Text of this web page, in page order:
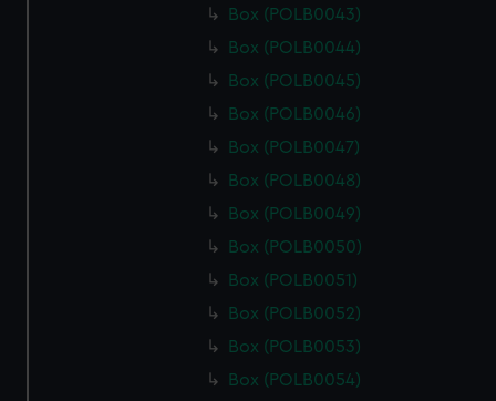
Box (POLB0043)
Box (POLB0044)
Box (POLB0045)
Box (POLB0046)
Box (POLB0047)
Box (POLB0048)
Box (POLB0049)
Box (POLB0050)
Box (POLB0051)
Box (POLB0052)
Box (POLB0053)
Box (POLB0054)